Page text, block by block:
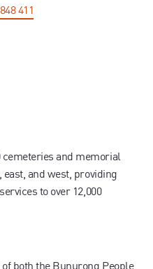
411
cemeteries and memorial
and west, providing
to over 12,000
both the Bunurong People